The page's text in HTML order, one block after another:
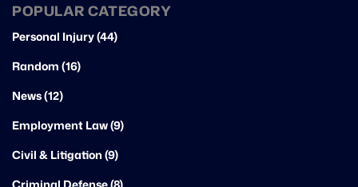
POPULAR CATEGORY
Personal Injury (44)
Random (16)
News (12)
Employment Law (9)
Civil & Litigation (9)